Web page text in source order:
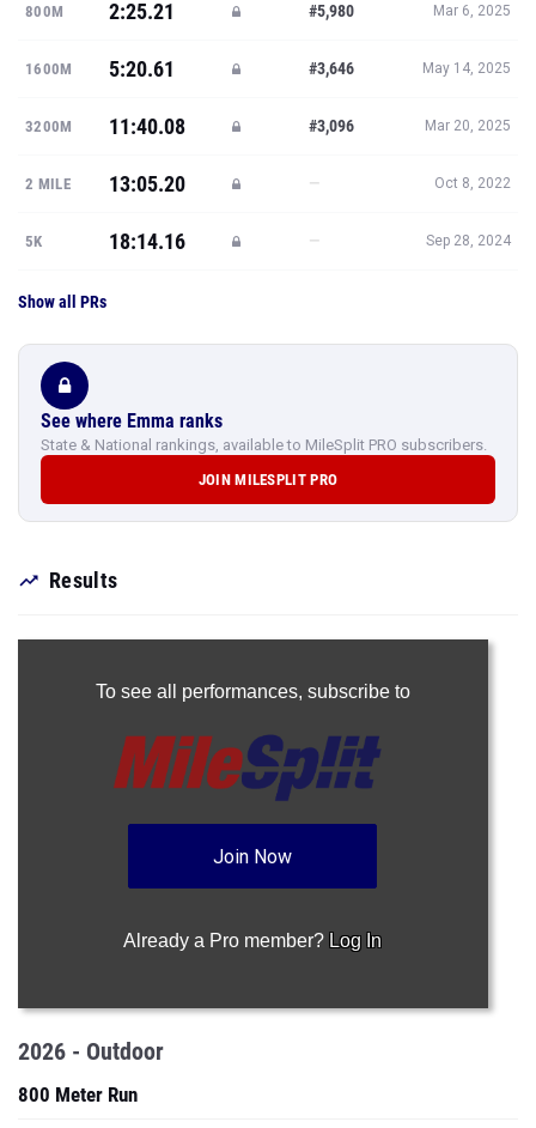
800M 2:25.21 #5,980 Mar 6, 2025
1600M 5:20.61 #3,646 May 14, 2025
3200M 11:40.08 #3,096 Mar 20, 2025
2 MILE 13:05.20 — Oct 8, 2022
5K 18:14.16 — Sep 28, 2024
Show all PRs
See where Emma ranks
State & National rankings, available to MileSplit PRO subscribers.
JOIN MILESPLIT PRO
Results
To see all performances, subscribe to
Join Now
Already a Pro member? Log In
2026 - Outdoor
800 Meter Run